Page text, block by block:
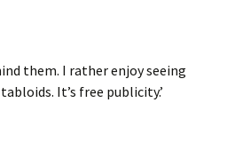
them. I rather enjoy seeing
It’s free publicity.’